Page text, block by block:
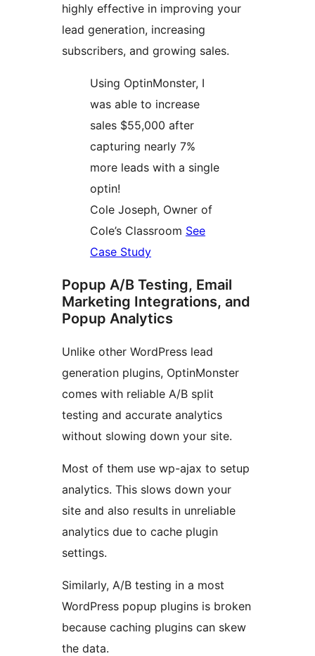
highly effective in improving your
lead generation, increasing
subscribers, and growing sales.
Using OptinMonster, I
was able to increase
sales $55,000 after
capturing nearly 7%
more leads with a single
optin!
Cole Joseph, Owner of
Cole’s Classroom See
Case Study
Popup A/B Testing, Email
Marketing Integrations, and
Popup Analytics
Unlike other WordPress lead
generation plugins, OptinMonster
comes with reliable A/B split
testing and accurate analytics
without slowing down your site.
Most of them use wp-ajax to setup
analytics. This slows down your
site and also results in unreliable
analytics due to cache plugin
settings.
Similarly, A/B testing in a most
WordPress popup plugins is broken
because caching plugins can skew
the data.